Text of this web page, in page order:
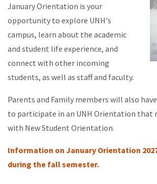
January Orientation is your
opportunity to explore UNH's
campus, learn about the academic
and student life experience, and
connect with other incoming
students, as well as staff and faculty.
Parents and Family members will also
to participate in an UNH Orientation that
with New Student Orientation.
Information on January Orientation
during the fall semester.